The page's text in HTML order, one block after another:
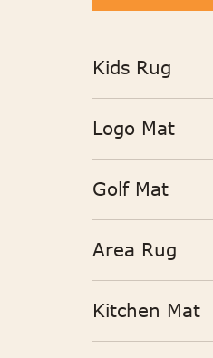
Kids Rug
Logo Mat
Golf Mat
Area Rug
Kitchen Mat